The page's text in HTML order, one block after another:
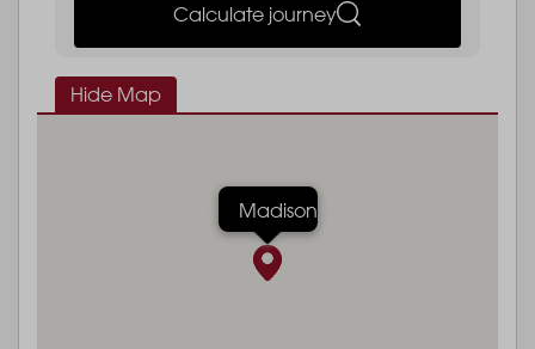
Calculate journey
Hide Map
Madison